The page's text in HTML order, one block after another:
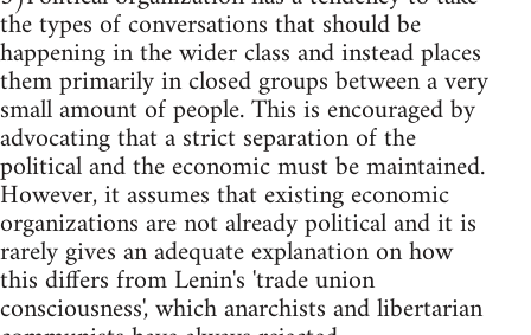
the types of conversations that should be
happening in the wider class and instead places
them primarily in closed groups between a very
small amount of people. This is encouraged by
advocating that a strict separation of the
political and the economic must be maintained.
However, it assumes that existing economic
organizations are not already political and it is
rarely gives an adequate explanation on how
this differs from Lenin's 'trade union
consciousness', which anarchists and libertarian